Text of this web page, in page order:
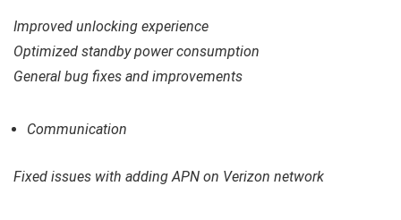
Improved unlocking experience
Optimized standby power consumption
General bug fixes and improvements
Communication
Fixed issues with adding APN on Verizon network